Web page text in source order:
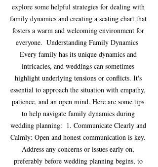
explore some helpful strategies for dealing with
family dynamics and creating a seating chart that
fosters a warm and welcoming environment for
everyone.  Understanding Family Dynamics
Every family has its unique dynamics and
intricacies, and weddings can sometimes
highlight underlying tensions or conflicts. It's
essential to approach the situation with empathy,
patience, and an open mind. Here are some tips
to help navigate family dynamics during
wedding planning:  1. Communicate Clearly and
Calmly: Open and honest communication is key.
Address any concerns or issues early on,
preferably before wedding planning begins, to